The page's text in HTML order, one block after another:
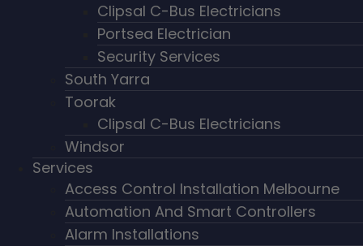
Clipsal C-Bus Electricians
Portsea Electrician
Security Services
South Yarra
Toorak
Clipsal C-Bus Electricians
Windsor
Services
Access Control Installation Melbourne
Automation And Smart Controllers
Alarm Installations